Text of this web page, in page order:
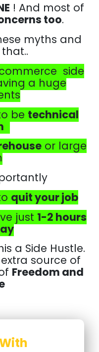
! And most of
too.
myths and
side
a huge
be technical
or large
quit your job
just 1-2 hours
a Side Hustle.
source of
Freedom and